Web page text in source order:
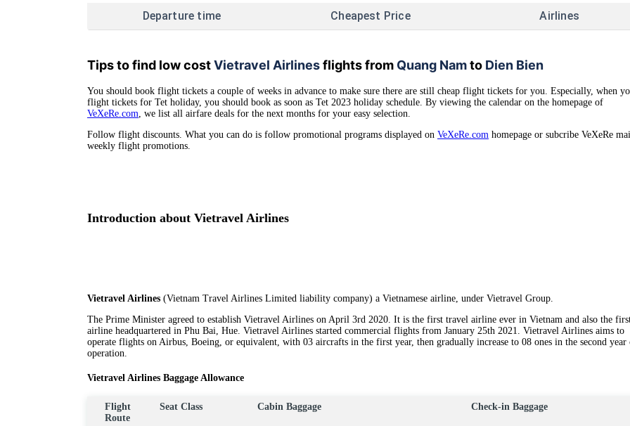
Departure time Cheapest Price Airlines
Tips to find low costVietravel Airlinesflights from Quang Namto Dien Bien
You should book flight tickets a couple of weeks in advance to make sure there are still cheap flight tickets for you. Especially, when
flight tickets for Tet holiday, you should book as soon as Tet 2023 holiday schedule. By viewing the calendar on the homepage of
VeXeRe.com , we list all airfare deals for the next months for your easy selection.
Follow flight discounts. What you can do is follow promotional programs displayed on VeXeRe.com homepage or subcribe VeXeRe
weekly flight promotions.
Introduction about Vietravel Airlines
Vietravel Airlines (Vietnam Travel Airlines Limited liability company) a Vietnamese airline, under Vietravel Group.
The Prime Minister agreed to establish Vietravel Airlines on April 3rd 2020. It is the first travel airline ever in Vietnam and also the
airline headquartered in Phu Bai, Hue. Vietravel Airlines started commercial flights from January 25th 2021. Vietravel Airlines aims to
operate flights on Airbus, Boeing, or equivalent, with 03 aircrafts in the first year, then gradually increase to 08 ones in the second year
operation.
Vietravel Airlines Baggage Allowance
Flight
Route
Seat Class Cabin Baggage Check-in Baggage